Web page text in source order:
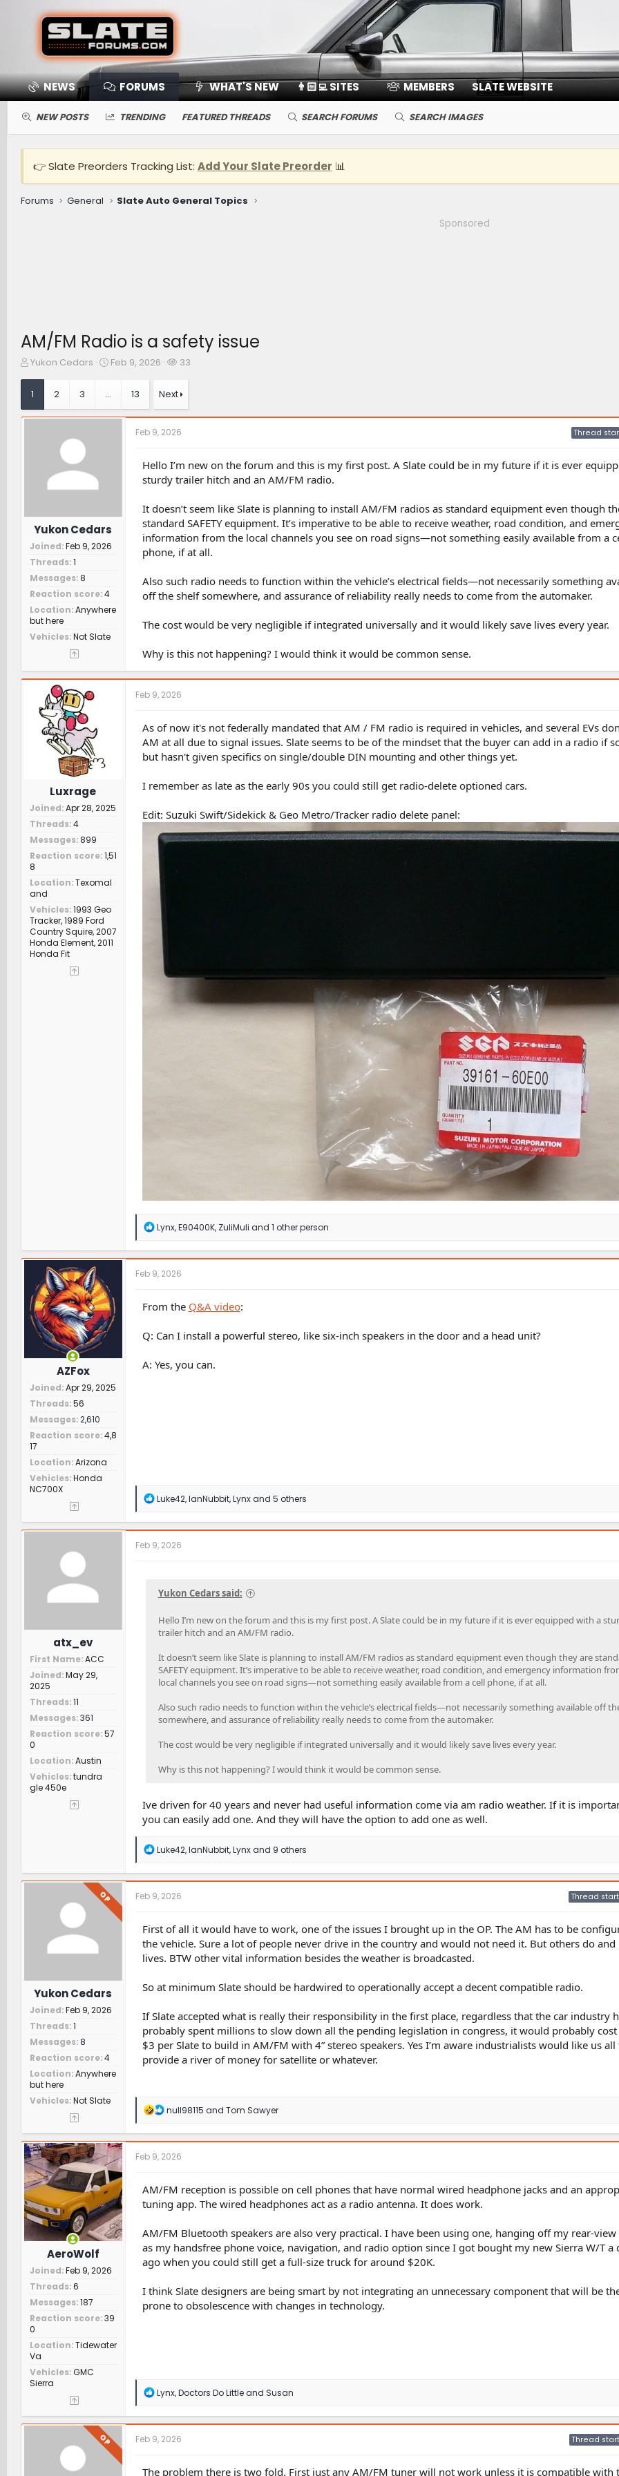
NEWS FORUMS WHAT'S NEW 👨🏻‍💻 SITES MEMBERS SLATE WEBSITE
NEW POSTS TRENDING FEATURED THREADS SEARCH FORUMS SEARCH IMAGES
👉 Slate Preorders Tracking List: Add Your Slate Preorder 📊
Forums General
Slate Auto General Topics
Sponsored
AM/FM Radio is a safety issue
T
e
a
Yukon Cedars
S
r
t
Feb 9, 2026
W
c
h
r
33
1 2 3 … 13 Next
Yukon Cedars
Joined Feb 9, 2026
Threads 1
Messages 8
Reaction score 4
Location Anywhere
but here
Vehicles Not Slate
Feb 9, 2026 Thread
Hello I’m new on the forum and this is my first post. A Slate could be in my future if it is ever
sturdy trailer hitch and an AM/FM radio.
It doesn’t seem like Slate is planning to install AM/FM radios as standard equipment even though
standard SAFETY equipment. It’s imperative to be able to receive weather, road condition, and
information from the local channels you see on road signs—not something easily available from a
phone, if at all.
Also such radio needs to function within the vehicle’s electrical fields—not necessarily something
off the shelf somewhere, and assurance of reliability really needs to come from the automaker.
The cost would be very negligible if integrated universally and it would likely save lives every year.
Why is this not happening? I would think it would be common sense.
Luxrage
Joined Apr 28, 2025
Threads 4
Messages 899
Reaction score 1,51
8
Location Texomal
and
Vehicles 1993 Geo
Tracker, 1989 Ford
Country Squire, 2007
Honda Element, 2011
Honda Fit
Feb 9, 2026
As of now it's not federally mandated that AM / FM radio is required in vehicles, and several EVs
AM at all due to signal issues. Slate seems to be of the mindset that the buyer can add in a radio if
but hasn't given specifics on single/double DIN mounting and other things yet.
I remember as late as the early 90s you could still get radio-delete optioned cars.
Edit: Suzuki Swift/Sidekick & Geo Metro/Tracker radio delete panel:
R
a
c
t
i
n
s
Lynx,E90400K, ZuliMuli and 1 other person
AZFox
Joined Apr 29, 2025
Threads 56
Messages 2,610
Reaction score 4,8
17
Location Arizona
Vehicles Honda
NC700X
Feb 9, 2026
From the Q&A video:
Q: Can I install a powerful stereo, like six-inch speakers in the door and a head unit?
A: Yes, you can.
R
a
c
t
i
:
Luke42,IanNubbit,Lynxand 5 others
atx_ev
First Name ACC
Joined May 29,
2025
Threads 11
Messages 361
Reaction score 57
0
Location Austin
Vehicles tundra
gle 450e
Feb 9, 2026
Yukon Cedars said:
Hello I’m new on the forum and this is my first post. A Slate could be in my future if it is ever equipped with a
trailer hitch and an AM/FM radio.
It doesn’t seem like Slate is planning to install AM/FM radios as standard equipment even though they are
SAFETY equipment. It’s imperative to be able to receive weather, road condition, and emergency information
local channels you see on road signs—not something easily available from a cell phone, if at all.
Also such radio needs to function within the vehicle’s electrical fields—not necessarily something available off
somewhere, and assurance of reliability really needs to come from the automaker.
The cost would be very negligible if integrated universally and it would likely save lives every year.
Why is this not happening? I would think it would be common sense.
Ive driven for 40 years and never had useful information come via am radio weather. If it is
you can easily add one. And they will have the option to add one as well.
R
a
c
t
i
n
s
:
Luke42,IanNubbit,Lynxand 9 others
OP
Yukon Cedars
Joined Feb 9, 2026
Threads 1
Messages 8
Reaction score 4
Location Anywhere
but here
Vehicles Not Slate
Feb 9, 2026 Thread
First of all it would have to work, one of the issues I brought up in the OP. The AM has to be
the vehicle. Sure a lot of people never drive in the country and would not need it. But others do and
lives. BTW other vital information besides the weather is broadcasted.
So at minimum Slate should be hardwired to operationally accept a decent compatible radio.
If Slate accepted what is really their responsibility in the first place, regardless that the car industry
probably spent millions to slow down all the pending legislation in congress, it would probably cost
$3 per Slate to build in AM/FM with 4” stereo speakers. Yes I’m aware industrialists would like us all
provide a river of money for satellite or whatever.
R
a
c
t
n
s
:
null98115 and Tom Sawyer
AeroWolf
Joined Feb 9, 2026
Threads 6
Messages 187
Reaction score 39
0
Location Tidewater
Va
Vehicles GMC
Sierra
Feb 9, 2026
AM/FM reception is possible on cell phones that have normal wired headphone jacks and an
tuning app. The wired headphones act as a radio antenna. It does work.
AM/FM Bluetooth speakers are also very practical. I have been using one, hanging off my rear-
as my handsfree phone voice, navigation, and radio option since I got bought my new Sierra W/T a
ago when you could still get a full-size truck for around $20K.
I think Slate designers are being smart by not integrating an unnecessary component that will be
prone to obsolescence with changes in technology.
R
a
c
t
i
n
Lynx,Doctors Do Littleand Susan
OP Feb 9, 2026 Thread
The problem there is two fold. First just any AM/FM tuner will not work unless it is compatible with